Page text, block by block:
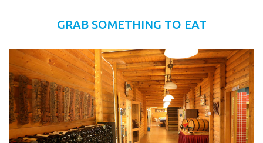
GRAB SOMETHING TO EAT